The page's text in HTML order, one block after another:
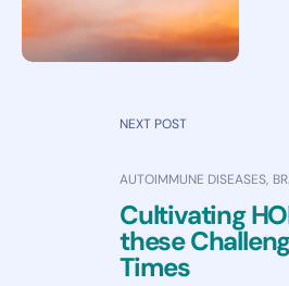
NEXT POST
AUTOIMMUNE DISEASES,
Cultivating
these
Times